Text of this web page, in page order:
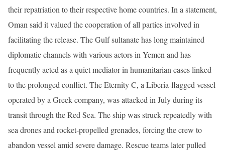
their repatriation to their respective home countries. In a statement,
Oman said it valued the cooperation of all parties involved in
facilitating the release. The Gulf sultanate has long maintained
diplomatic channels with various actors in Yemen and has
frequently acted as a quiet mediator in humanitarian cases linked
to the prolonged conflict. The Eternity C, a Liberia-flagged vessel
operated by a Greek company, was attacked in July during its
transit through the Red Sea. The ship was struck repeatedly with
sea drones and rocket-propelled grenades, forcing the crew to
abandon vessel amid severe damage. Rescue teams later pulled